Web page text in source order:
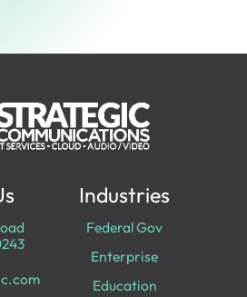
Industries
Federal Gov
Enterprise
Education